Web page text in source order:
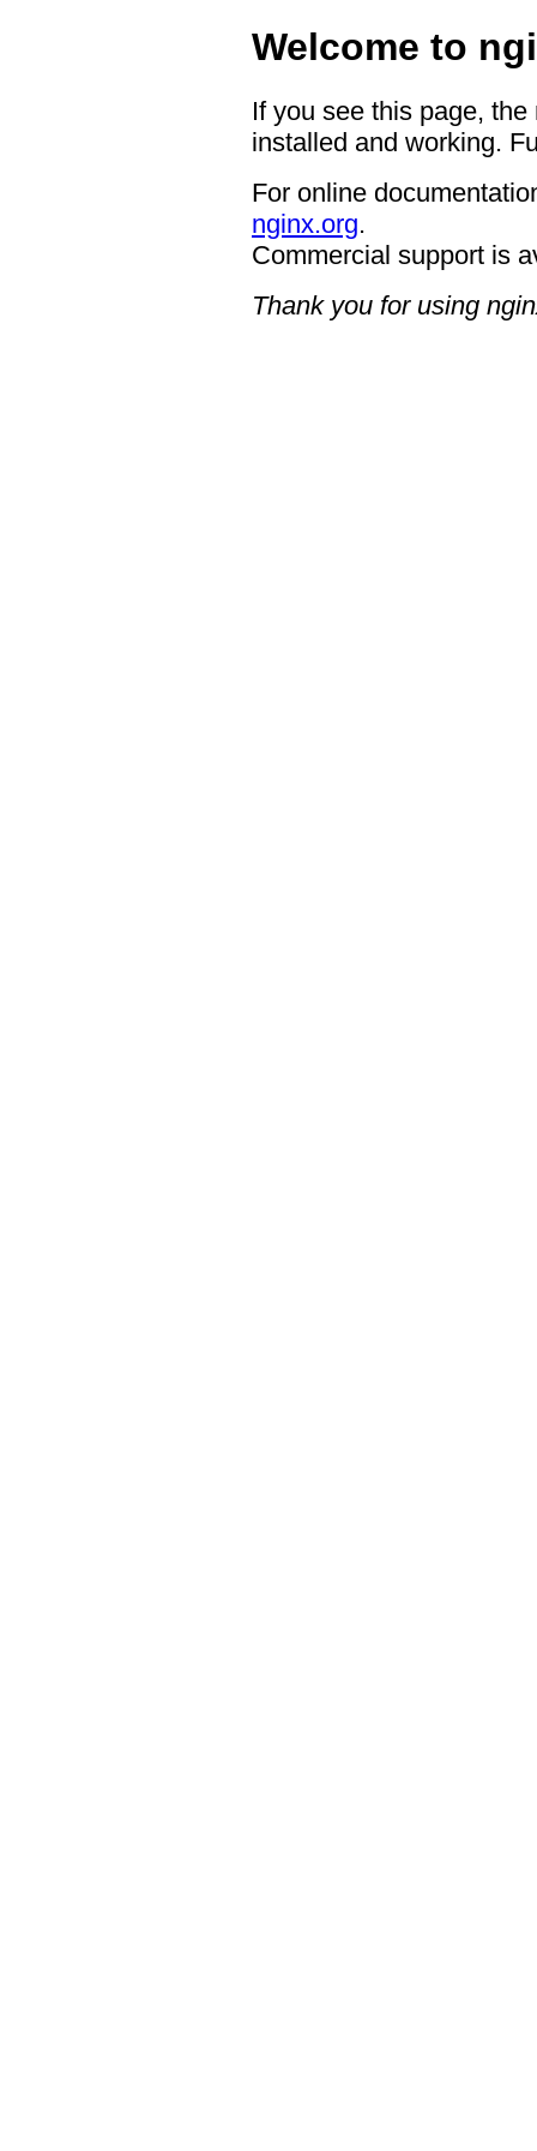
Welcome to
If you see this page,
installed and working.
For online
nginx.org.
Commercial support is
Thank you for using